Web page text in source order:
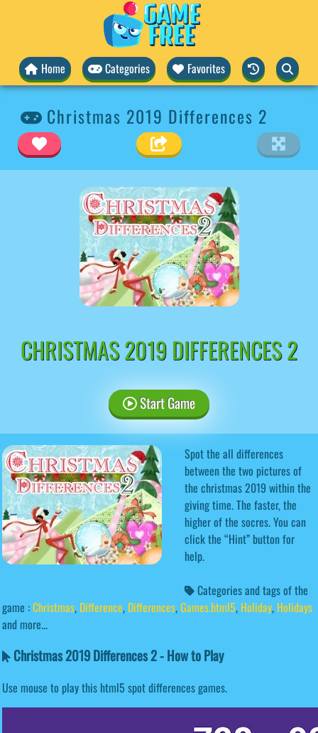
Home Categories Favorites
Christmas 2019 Differences 2
CHRISTMAS 2019 DIFFERENCES 2
Start Game
Spot the all differences
between the two pictures of
the christmas 2019 within the
giving time. The faster, the
higher of the socres. You can
click the “Hint” button for
help.
Categories and tags of the
game :Christmas, Difference, Differences,Games.html5, Holiday, Holidays
and more...
Christmas 2019 Differences 2 - How to Play
Use mouse to play this html5 spot differences games.